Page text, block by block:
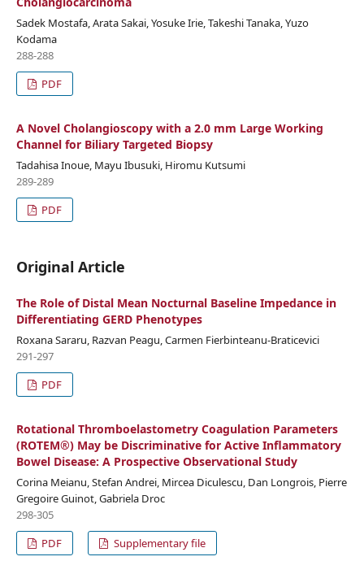
Sadek Mostafa, Arata Sakai, Yosuke Irie, Takeshi Tanaka, Yuzo
Kodama
288-288
PDF
A Novel Cholangioscopy with a 2.0 mm Large Working
Channel for Biliary Targeted Biopsy
Tadahisa Inoue, Mayu Ibusuki, Hiromu Kutsumi
289-289
PDF
Original Article
The Role of Distal Mean Nocturnal Baseline Impedance in
Differentiating GERD Phenotypes
Roxana Sararu, Razvan Peagu, Carmen Fierbinteanu-Braticevici
291-297
PDF
Rotational Thromboelastometry Coagulation Parameters
(ROTEM®) May be Discriminative for Active Inflammatory
Bowel Disease: A Prospective Observational Study
Corina Meianu, Stefan Andrei, Mircea Diculescu, Dan Longrois, Pierre
Gregoire Guinot, Gabriela Droc
298-305
PDF
Supplementary file